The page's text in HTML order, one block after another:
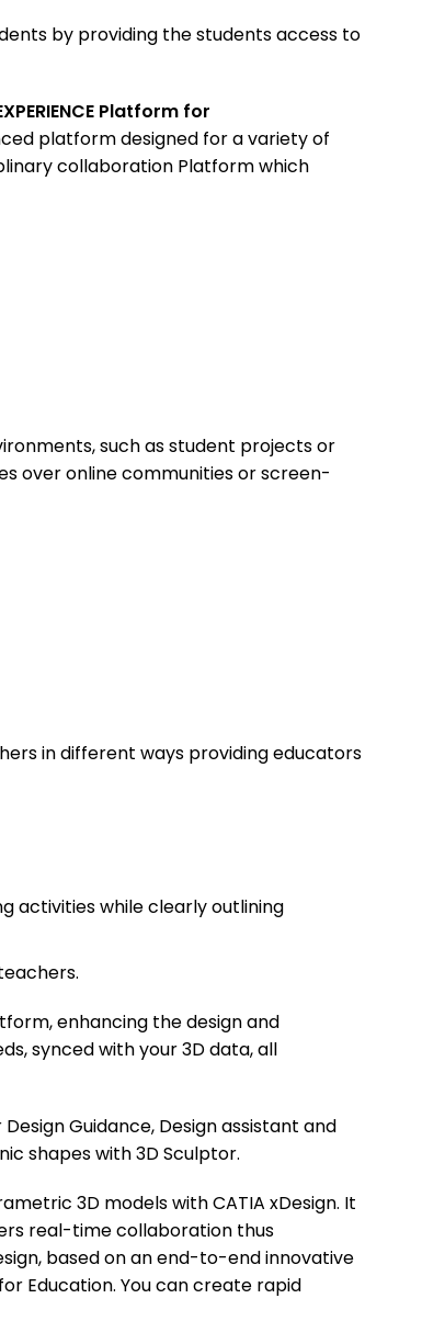
by providing the students access to
Platform for
platform designed for a variety of
collaboration Platform which
such as student projects or
over online communities or screen-
in different ways providing educators
activities while clearly outlining
enhancing the design and
synced with your 3D data, all
Guidance, Design assistant and
shapes with 3D Sculptor.
3D models with CATIA xDesign. It
real-time collaboration thus
based on an end-to-end innovative
Education. You can create rapid